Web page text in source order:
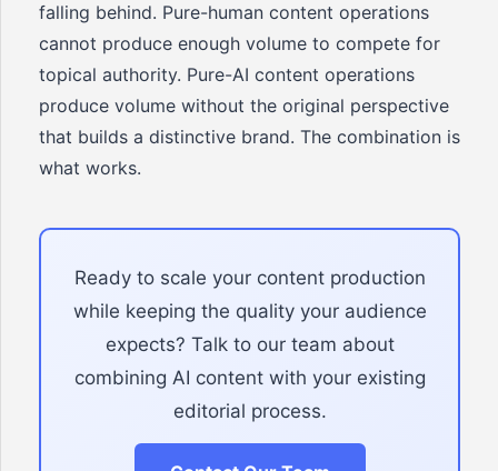
falling behind. Pure-human content operations
cannot produce enough volume to compete for
topical authority. Pure-AI content operations
produce volume without the original perspective
that builds a distinctive brand. The combination is
what works.
Ready to scale your content production
while keeping the quality your audience
expects? Talk to our team about
combining AI content with your existing
editorial process.